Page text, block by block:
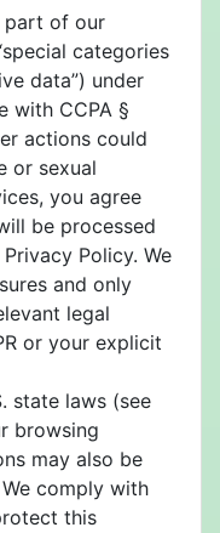
part of our
categories
data”) under
with CCPA §
actions could
or sexual
you agree
be processed
Policy. We
and only
legal
or your explicit
state laws (see
browsing
may also be
comply with
this